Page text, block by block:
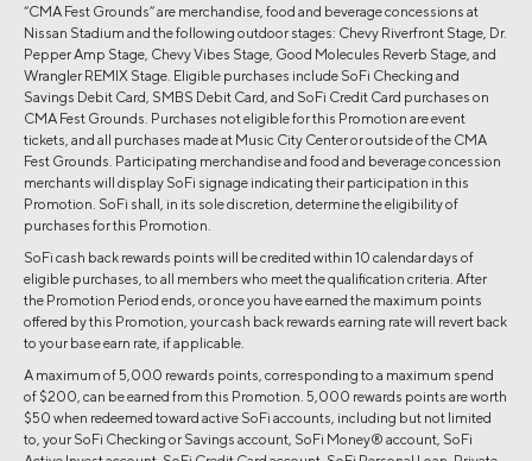
“CMA Fest Grounds” are merchandise, food and beverage concessions at
Nissan Stadium and the following outdoor stages: Chevy Riverfront Stage, Dr.
Pepper Amp Stage, Chevy Vibes Stage, Good Molecules Reverb Stage, and
Wrangler REMIX Stage. Eligible purchases include SoFi Checking and
Savings Debit Card, SMBS Debit Card, and SoFi Credit Card purchases on
CMA Fest Grounds. Purchases not eligible for this Promotion are event
tickets, and all purchases made at Music City Center or outside of the CMA
Fest Grounds. Participating merchandise and food and beverage concession
merchants will display SoFi signage indicating their participation in this
Promotion. SoFi shall, in its sole discretion, determine the eligibility of
purchases for this Promotion.
SoFi cash back rewards points will be credited within 10 calendar days of
eligible purchases, to all members who meet the qualification criteria. After
the Promotion Period ends, or once you have earned the maximum points
offered by this Promotion, your cash back rewards earning rate will revert back
to your base earn rate, if applicable.
A maximum of 5,000 rewards points, corresponding to a maximum spend
of $200, can be earned from this Promotion. 5,000 rewards points are worth
$50 when redeemed toward active SoFi accounts, including but not limited
to, your SoFi Checking or Savings account, SoFi Money® account, SoFi